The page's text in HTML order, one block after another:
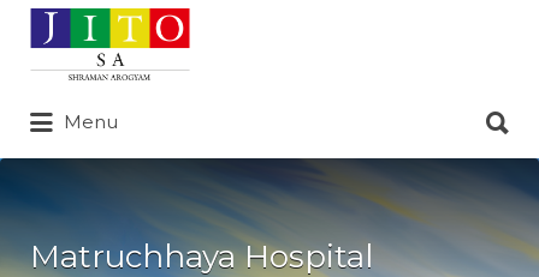
Search
for:
Menu
for:
Matruchhaya Hospital